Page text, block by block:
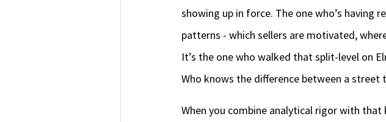
showing up in force. The one who’s having
patterns - which sellers are motivated,
It’s the one who walked that split-level on
Who knows the difference between a street
When you combine analytical rigor with